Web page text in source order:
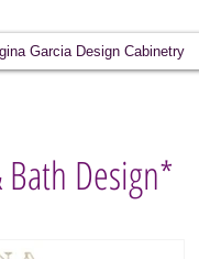
Garcia Design Cabinetry
Design*